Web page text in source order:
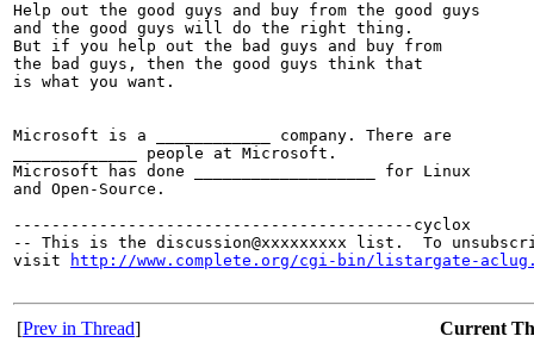
Help out the good guys and buy from the good guys
and the good guys will do the right thing.
But if you help out the bad guys and buy from
the bad guys, then the good guys think that
is what you want.
Microsoft is a ____________ company. There are
_____________ people at Microsoft.
Microsoft has done ___________________ for Linux
and Open-Source.
------------------------------------------cyclox
-- This is the discussion@xxxxxxxxx list.  To
visit
http://www.complete.org/cgi-bin/listargate-
[Prev in Thread] Current